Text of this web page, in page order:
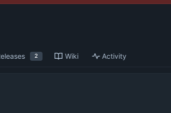
2 Wiki Activity